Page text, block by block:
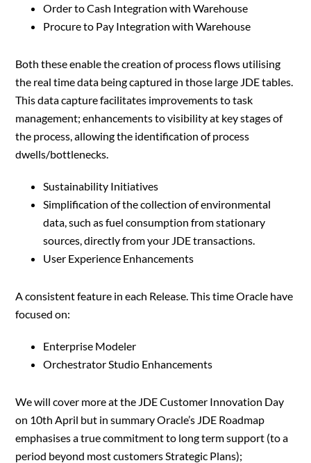
Order to Cash Integration with Warehouse
Procure to Pay Integration with Warehouse
Both these enable the creation of process flows utilising
the real time data being captured in those large JDE tables.
This data capture facilitates improvements to task
management; enhancements to visibility at key stages of
the process, allowing the identification of process
dwells/bottlenecks.
Sustainability Initiatives
Simplification of the collection of environmental
data, such as fuel consumption from stationary
sources, directly from your JDE transactions.
User Experience Enhancements
A consistent feature in each Release. This time Oracle have
focused on:
Enterprise Modeler
Orchestrator Studio Enhancements
We will cover more at the JDE Customer Innovation Day
on 10th April but in summary Oracle’s JDE Roadmap
emphasises a true commitment to long term support (to a
period beyond most customers Strategic Plans);